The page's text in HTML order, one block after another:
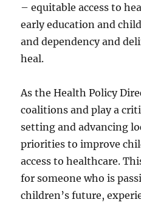
– equitable access to
early education and
and dependency and
heal.
As the Health Policy
coalitions and play a
setting and advancing
priorities to improve
access to healthcare.
for someone who is
children’s future,